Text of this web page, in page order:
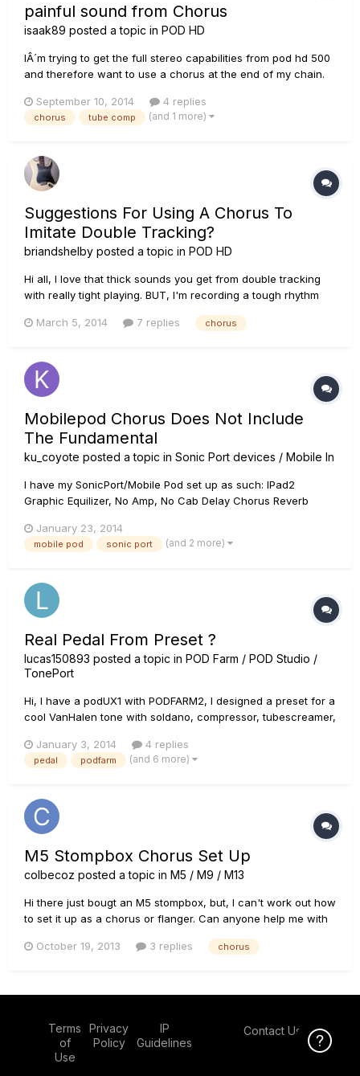
painful sound from Chorus
isaak89 posted a topic in POD HD
IÂ´m trying to get the full stereo capabilities from pod hd 500
and therefore want to use a chorus at the end of my chain.
chorus the sound is good. My effect chain is TubeComp,
Graphic EQ, BF Lux nrm, Stereo Delay, Plate Reverb. T...
September 10, 2014 4 replies
chorus tube comp (and 1 more)
Suggestions For Using A Chorus To
Imitate Double Tracking?
briandshelby posted a topic in POD HD
Hi all, I love that thick sounds you get from double tracking
with really tight playing. BUT, I'm recording a tough rhythm
up well. I know - I need to practice. In the meantime, does
March 5, 2014 7 replies chorus
Mobilepod Chorus Does Not Include
The Fundamental
ku_coyote posted a topic in Sonic Port devices / Mobile In
I have my SonicPort/Mobile Pod set up as such: IPad2
Graphic Equilizer, No Amp, No Cab Delay Chorus Reverb
outputting to powered speaker, it all wotks fine. Last night I
had my first practice with my band where I used the sonic
January 23, 2014
mobile pod sonic port (and 2 more)
Real Pedal From Preset ?
lucas150893 posted a topic in POD Farm / POD Studio /
TonePort
Hi, I have a podUX1 with PODFARM2, I designed a preset for a
cool VanHalen tone with soldano, compressor, tubescreamer,
bring the preset onstage (in an hardware pedal for example).
I don't care of the amp simulation, I would like to...
January 3, 2014 4 replies
pedal podfarm (and 6 more)
M5 Stompbox Chorus Set Up
colbecoz posted a topic in M5 / M9 / M13
Hi there just bougt an M5 stompbox, but, I can't work out how
to set it up as a chorus or flanger. Can anyone help me with
October 19, 2013
3 replies chorus
Terms
of
Use
Privacy
Policy
IP
Guidelines
Contact Us
Click Here